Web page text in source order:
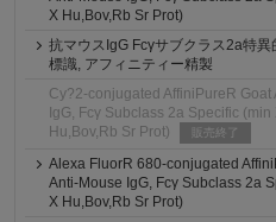
X Hu,Bov,Rb Sr Prot)
抗マウスIgG Fcγサブクラス2a特異
標識, アフィニティー精製
Cy?2-conjugated AffiniPureR Goat
IgG, Fcγ Subclass 2a Specific (min
Hu,Bov,Rb Sr Prot)
販売終了
Alexa FluorR 680-conjugated
Anti-Mouse IgG, Fcγ Subclass 2a
X Hu,Bov,Rb Sr Prot)